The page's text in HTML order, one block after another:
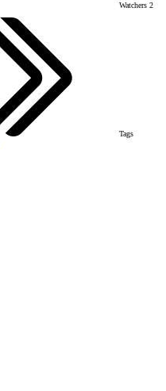
Watchers 2
Tags